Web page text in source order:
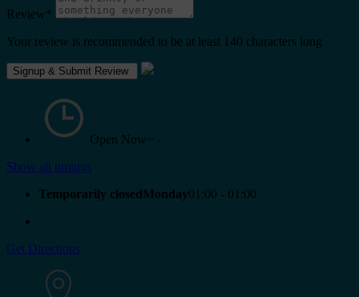
Review*
Your review is recommended to be at least 140 characters long
Open Now~ -
Show all timings
Temporarily closedMonday01:00 - 01:00
Get Directions